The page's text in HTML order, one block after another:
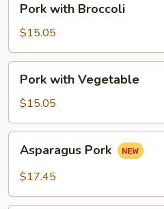
with
Broccoli
Pork with Broccoli
$15.05
with
Vegetable
Pork with Vegetable
$15.05
Pork
Asparagus Pork
$17.45